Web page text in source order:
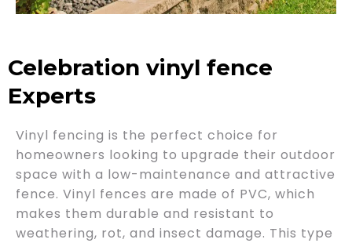
Celebration vinyl fence
Experts
Vinyl fencing is the perfect choice for
homeowners looking to upgrade their outdoor
space with a low-maintenance and attractive
fence. Vinyl fences are made of PVC, which
makes them durable and resistant to
weathering, rot, and insect damage. This type